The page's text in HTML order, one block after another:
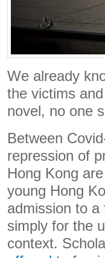
We already
the victims
novel, no one
Between
repression of
Hong Kong
young Hong
admission to
simply for the
context.